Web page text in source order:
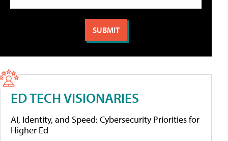
ED TECH VISIONARIES
AI, Identity, and Speed: Cybersecurity Priorities for
Higher Ed